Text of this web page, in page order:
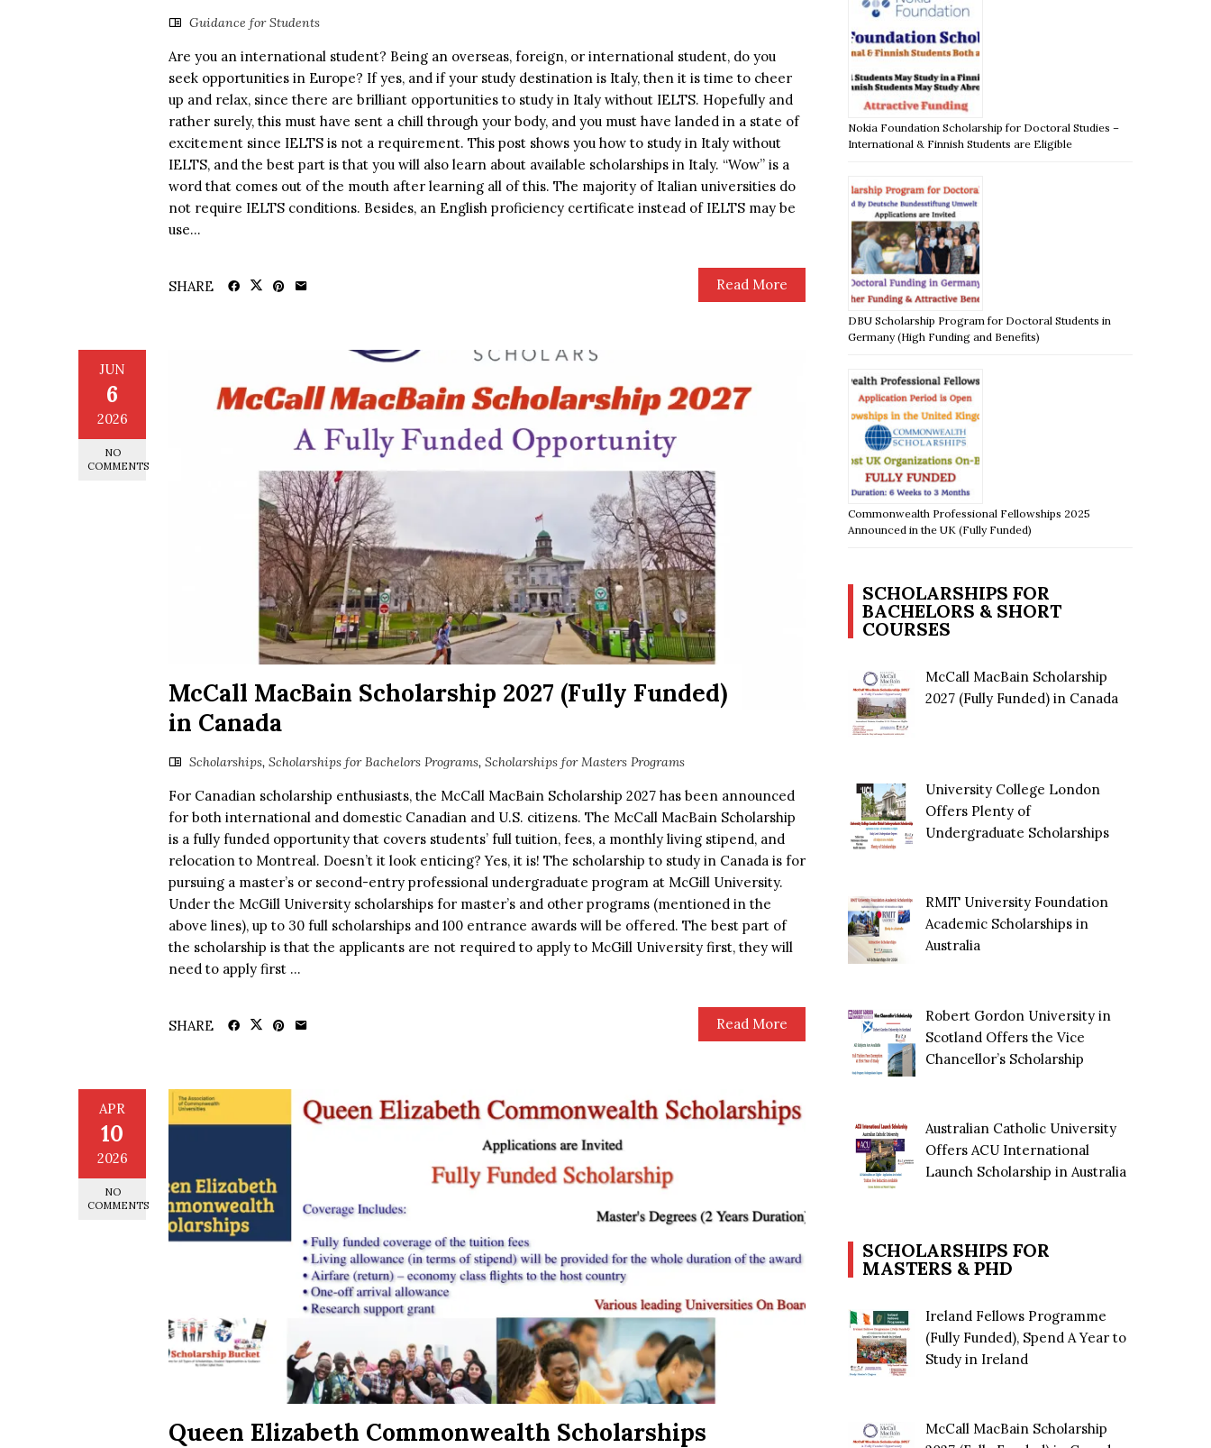
Guidance for Students
Are you an international student? Being an overseas, foreign, or international student, do you
seek opportunities in Europe? If yes, and if your study destination is Italy, then it is time to cheer
up and relax, since there are brilliant opportunities to study in Italy without IELTS. Hopefully and
rather surely, this must have sent a chill through your body, and you must have landed in a state of
excitement since IELTS is not a requirement. This post shows you how to study in Italy without
IELTS, and the best part is that you will also learn about available scholarships in Italy. “Wow” is a
word that comes out of the mouth after learning all of this. The majority of Italian universities do
not require IELTS conditions. Besides, an English proficiency certificate instead of IELTS may be
use...
Read More
SHARE
JUN
6
2026
NO
COMMENTS
McCall MacBain Scholarship 2027 (Fully Funded)
in Canada
Scholarships, Scholarships for Bachelors Programs, Scholarships for Masters Programs
For Canadian scholarship enthusiasts, the McCall MacBain Scholarship 2027 has been announced
for both international and domestic Canadian and U.S. citizens. The McCall MacBain Scholarship
is a fully funded opportunity that covers students’ full tuition, fees, a monthly living stipend, and
relocation to Montreal. Doesn’t it look enticing? Yes, it is! The scholarship to study in Canada is for
pursuing a master’s or second-entry professional undergraduate program at McGill University.
Under the McGill University scholarships for master’s and other programs (mentioned in the
above lines), up to 30 full scholarships and 100 entrance awards will be offered. The best part of
the scholarship is that the applicants are not required to apply to McGill University first, they will
need to apply first ...
Read More
SHARE
APR
10
2026
NO
COMMENTS
Queen Elizabeth Commonwealth Scholarships
Nokia Foundation Scholarship for Doctoral Studies –
International & Finnish Students are Eligible
DBU Scholarship Program for Doctoral Students in
Germany (High Funding and Benefits)
Commonwealth Professional Fellowships 2025
Announced in the UK (Fully Funded)
SCHOLARSHIPS FOR
BACHELORS & SHORT
COURSES
McCall MacBain Scholarship
2027 (Fully Funded) in Canada
University College London
Offers Plenty of
Undergraduate Scholarships
RMIT University Foundation
Academic Scholarships in
Australia
Robert Gordon University in
Scotland Offers the Vice
Chancellor’s Scholarship
Australian Catholic University
Offers ACU International
Launch Scholarship in Australia
SCHOLARSHIPS FOR
MASTERS & PHD
Ireland Fellows Programme
(Fully Funded), Spend A Year to
Study in Ireland
McCall MacBain Scholarship